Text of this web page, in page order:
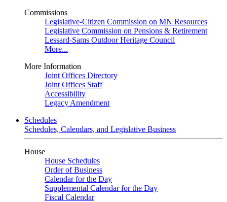
Commissions
Legislative-Citizen Commission on MN Resources
Legislative Commission on Pensions & Retirement
Lessard-Sams Outdoor Heritage Council
More...
More Information
Joint Offices Directory
Joint Offices Staff
Accessibility
Legacy Amendment
Schedules
Schedules, Calendars, and Legislative Business
House
House Schedules
Order of Business
Calendar for the Day
Supplemental Calendar for the Day
Fiscal Calendar